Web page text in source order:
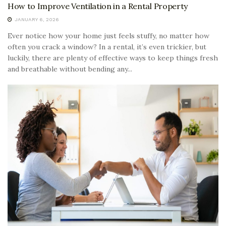
How to Improve Ventilation in a Rental Property
JANUARY 6, 2026
Ever notice how your home just feels stuffy, no matter how
often you crack a window? In a rental, it’s even trickier, but
luckily, there are plenty of effective ways to keep things fresh
and breathable without bending any...